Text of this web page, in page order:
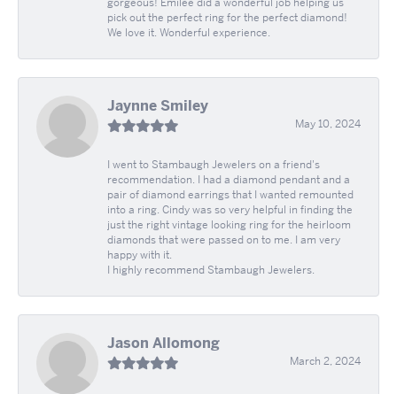
pick out the perfect ring for the perfect diamond!
We love it. Wonderful experience.
Jaynne Smiley
May 10, 2024
I went to Stambaugh Jewelers on a friend's
recommendation. I had a diamond pendant and a
pair of diamond earrings that I wanted remounted
into a ring. Cindy was so very helpful in finding the
just the right vintage looking ring for the heirloom
diamonds that were passed on to me. I am very
happy with it.
I highly recommend Stambaugh Jewelers.
Jason Allomong
March 2, 2024